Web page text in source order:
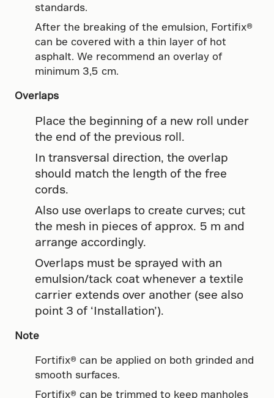
standards.
After the breaking of the emulsion, Fortifix®
can be covered with a thin layer of hot
asphalt. We recommend an overlay of
minimum 3,5 cm.
Overlaps
Place the beginning of a new roll under
the end of the previous roll.
In transversal direction, the overlap
should match the length of the free
cords.
Also use overlaps to create curves; cut
the mesh in pieces of approx. 5 m and
arrange accordingly.
Overlaps must be sprayed with an
emulsion/tack coat whenever a textile
carrier extends over another (see also
point 3 of ‘Installation’).
Note
Fortifix® can be applied on both grinded and
smooth surfaces.
Fortifix® can be trimmed to keep manholes